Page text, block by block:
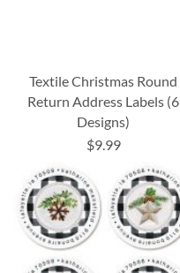
Textile Christmas Round
Return Address Labels (6
Designs)
$9.99